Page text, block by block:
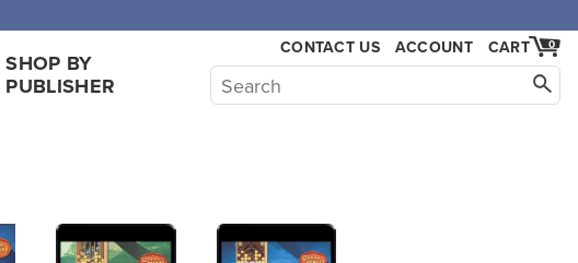
over $1,000.
SHOP BY
PUBLISHER
CONTACT US ACCOUNT 0
CART